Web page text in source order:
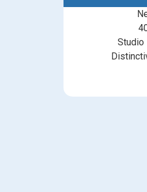
Studio